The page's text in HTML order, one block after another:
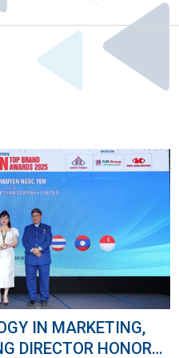
THE “BIG BANG"
BRANCHER.X AT THE YOUTUBE WORKS